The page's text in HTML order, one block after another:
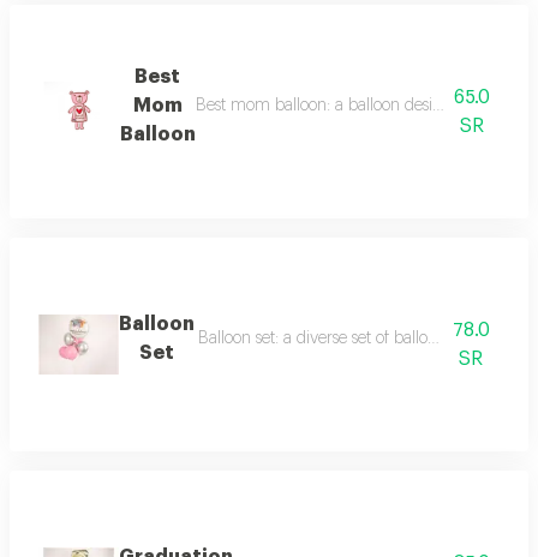
Best
Mom
Balloon
Best mom balloon: a balloon designed to
65.0
SR
Balloon
Set
Balloon set: a diverse set of balloons suitable for
78.0
SR